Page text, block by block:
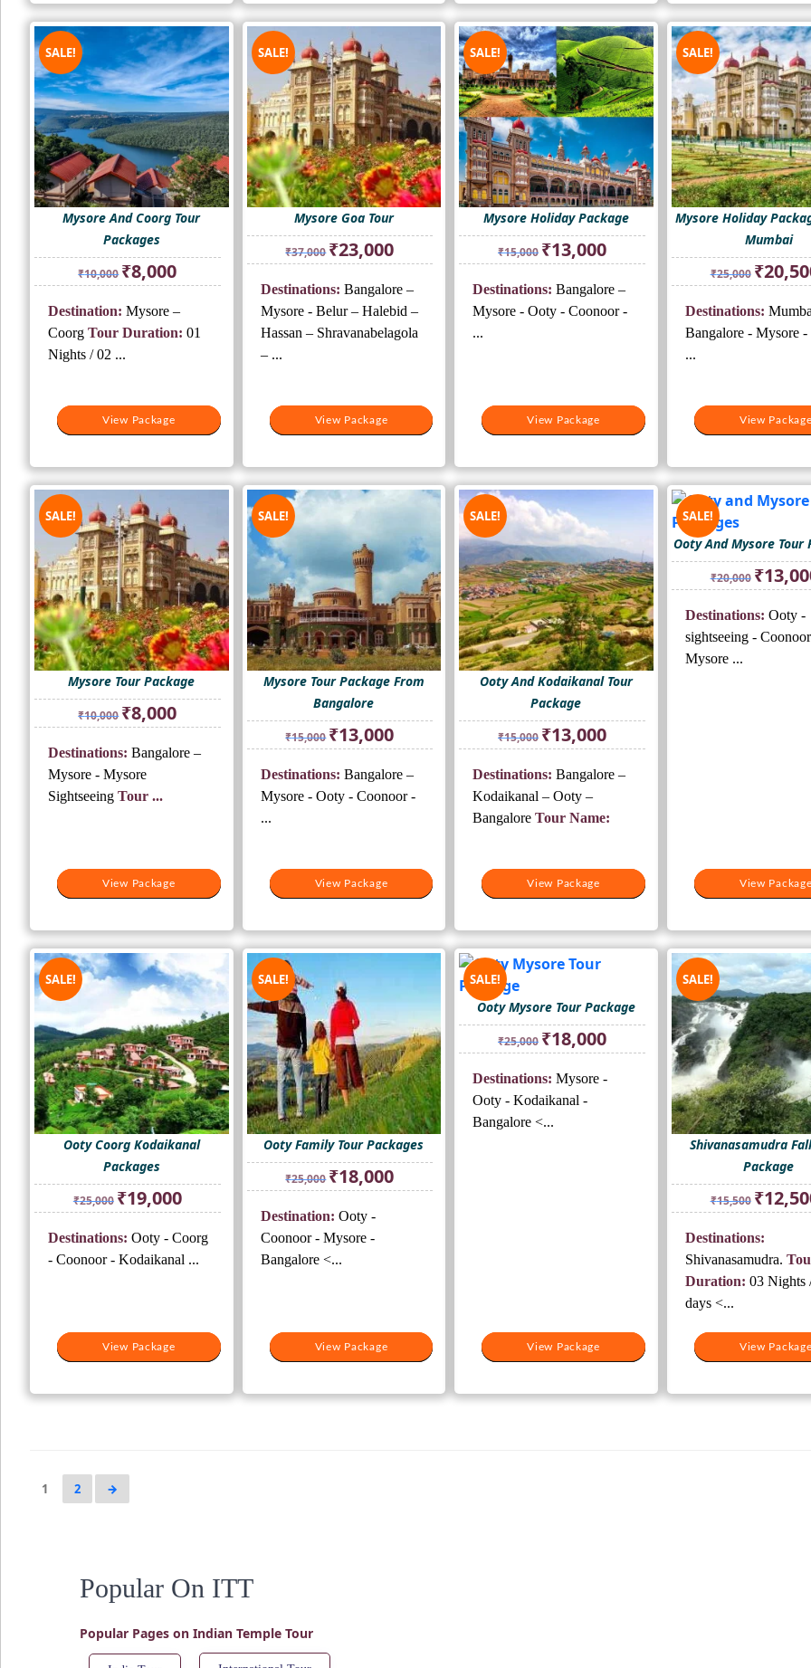
SALE!
Mysore And Coorg Tour
Packages
₹10,000
Original
price
₹10,000.
₹8,000Current
₹8,000.
View Package
Destination: Mysore –
Coorg Tour Duration: 01
Nights / 02 ...
View Package
SALE!
Mysore Goa Tour
₹37,000
Original
price
₹37,000.
₹23,000Current
₹23,000.
View Package
Destinations: Bangalore –
Mysore - Belur – Halebid –
Hassan – Shravanabelagola
– ...
View Package
SALE!
Mysore Holiday Package
₹15,000
Original
price
₹15,000.
₹13,000Current
price
₹13,000.
View Package
Destinations: Bangalore –
Mysore - Ooty - Coonoor -
...
View Package
SALE!
Mysore Holiday
Mumbai
₹25,000
Original
price
₹25,000.
₹
View Package
Destinations:
Bangalore - Mysore
...
View Package
SALE!
Mysore Tour Package
₹10,000
Original
price
₹10,000.
₹8,000Current
₹8,000.
View Package
Destinations: Bangalore –
Mysore - Mysore
Sightseeing Tour ...
View Package
SALE!
Mysore Tour Package From
Bangalore
₹15,000
Original
price
₹15,000.
₹13,000Current
₹13,000.
View Package
Destinations: Bangalore –
Mysore - Ooty - Coonoor -
...
View Package
SALE!
Ooty And Kodaikanal Tour
Package
₹15,000
Original
price
₹15,000.
₹13,000Current
price
₹13,000.
View Package
Destinations: Bangalore –
Kodaikanal – Ooty –
BangaloreTour Name:
View Package
SALE!
Ooty And Mysore Tour
₹20,000
Original
price
₹20,000.
₹
View Package
Destinations: Ooty -
sightseeing -
Mysore ...
View Package
SALE!
Ooty Coorg Kodaikanal
Packages
₹25,000
Original
price
₹25,000.
₹19,000Current
price
₹19,000.
View Package
Destinations: Ooty - Coorg
- Coonoor - Kodaikanal ...
View Package
SALE!
Ooty Family Tour Packages
₹25,000
Original
price
₹25,000.
₹18,000Current
View Package
Destination: Ooty -
Coonoor - Mysore -
Bangalore <...
View Package
SALE!
Ooty Mysore Tour Package
₹25,000
Original
price
₹25,000.
₹18,000Current
price
₹18,000.
View Package
Destinations: Mysore -
Ooty - Kodaikanal -
Bangalore <...
View Package
SALE!
Shivanasamudra
Package
₹15,500
Original
price
₹15,500.
₹
View Package
Destinations:
Shivanasamudra.
Duration: 03 Nights
days <...
View Package
1 2 →
Popular On ITT
Popular Pages on Indian Temple Tour